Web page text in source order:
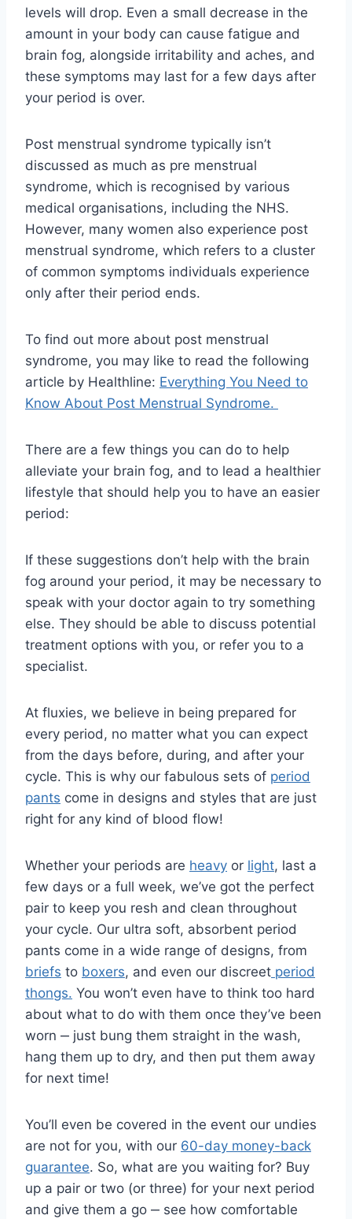
levels will drop. Even a small decrease in the
amount in your body can cause fatigue and
brain fog, alongside irritability and aches, and
these symptoms may last for a few days after
your period is over.
Post menstrual syndrome typically isn’t
discussed as much as pre menstrual
syndrome, which is recognised by various
medical organisations, including the NHS.
However, many women also experience post
menstrual syndrome, which refers to a cluster
of common symptoms individuals experience
only after their period ends.
To find out more about post menstrual
syndrome, you may like to read the following
article by Healthline: Everything You Need to
Know About Post Menstrual Syndrome.
There are a few things you can do to help
alleviate your brain fog, and to lead a healthier
lifestyle that should help you to have an easier
period:
If these suggestions don’t help with the brain
fog around your period, it may be necessary to
speak with your doctor again to try something
else. They should be able to discuss potential
treatment options with you, or refer you to a
specialist.
At fluxies, we believe in being prepared for
every period, no matter what you can expect
from the days before, during, and after your
cycle. This is why our fabulous sets of period
pants come in designs and styles that are just
right for any kind of blood flow!
Whether your periods are heavy or light, last a
few days or a full week, we’ve got the perfect
pair to keep you resh and clean throughout
your cycle. Our ultra soft, absorbent period
pants come in a wide range of designs, from
briefs to boxers, and even our discreet period
thongs. You won’t even have to think too hard
about what to do with them once they’ve been
worn ‒ just bung them straight in the wash,
hang them up to dry, and then put them away
for next time!
You’ll even be covered in the event our undies
are not for you, with our 60-day money-back
guarantee. So, what are you waiting for? Buy
up a pair or two (or three) for your next period
and give them a go ‒ see how comfortable